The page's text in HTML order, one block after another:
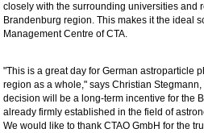
closely with the surrounding universities and
Brandenburg region. This makes it the ideal
Management Centre of CTA.
"This is a great day for German astroparticle
region as a whole," says Christian Stegmann,
decision will be a long-term incentive for the
already firmly established in the field of
We would like to thank CTAO GmbH for the